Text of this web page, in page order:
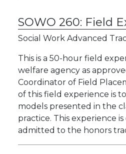
SOWO 260: Field
Social Work Advanced
This is a 50-hour field
welfare agency as
Coordinator of Field
of this field experience is
models presented in the
practice. This experience
admitted to the honors